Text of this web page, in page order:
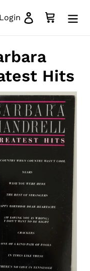
Login Log in Cart
Hits